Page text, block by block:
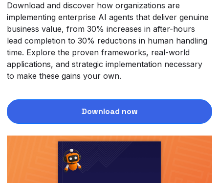
Download and discover how organizations are
implementing enterprise AI agents that deliver genuine
business value, from 30% increases in after-hours
lead completion to 30% reductions in human handling
time. Explore the proven frameworks, real-world
applications, and strategic implementation necessary
to make these gains your own.
Download now